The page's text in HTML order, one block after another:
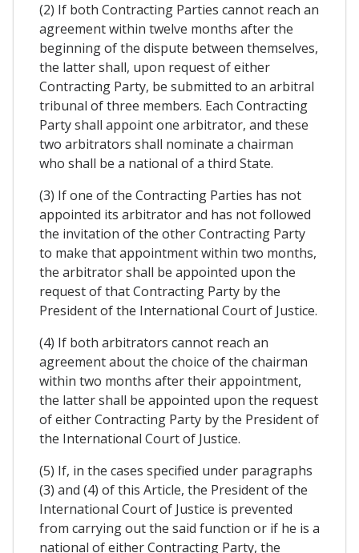
(2) If both Contracting Parties cannot reach an
agreement within twelve months after the
beginning of the dispute between themselves,
the latter shall, upon request of either
Contracting Party, be submitted to an arbitral
tribunal of three members. Each Contracting
Party shall appoint one arbitrator, and these
two arbitrators shall nominate a chairman
who shall be a national of a third State.
(3) If one of the Contracting Parties has not
appointed its arbitrator and has not followed
the invitation of the other Contracting Party
to make that appointment within two months,
the arbitrator shall be appointed upon the
request of that Contracting Party by the
President of the International Court of Justice.
(4) If both arbitrators cannot reach an
agreement about the choice of the chairman
within two months after their appointment,
the latter shall be appointed upon the request
of either Contracting Party by the President of
the International Court of Justice.
(5) If, in the cases specified under paragraphs
(3) and (4) of this Article, the President of the
International Court of Justice is prevented
from carrying out the said function or if he is a
national of either Contracting Party, the